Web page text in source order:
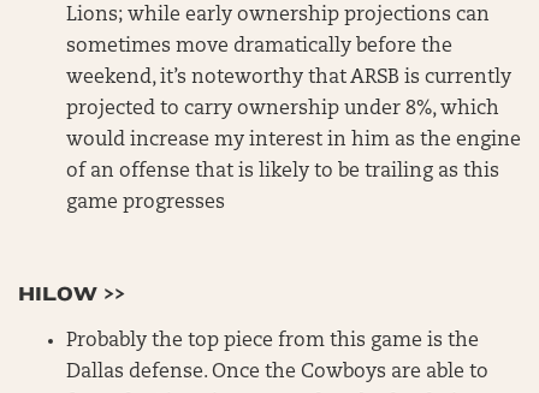
Lions; while early ownership projections can
sometimes move dramatically before the
weekend, it’s noteworthy that ARSB is currently
projected to carry ownership under 8%, which
would increase my interest in him as the engine
of an offense that is likely to be trailing as this
game progresses
HILOW >>
Probably the top piece from this game is the
Dallas defense. Once the Cowboys are able to